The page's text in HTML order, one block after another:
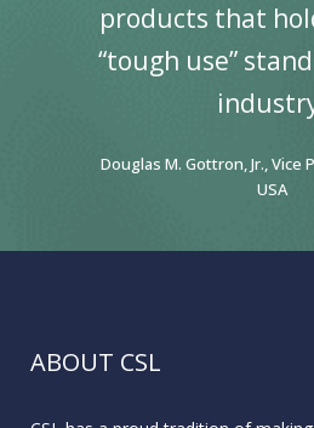
products that
“tough use”
Douglas M. Gottron, Jr., Vice
USA
ABOUT CSL